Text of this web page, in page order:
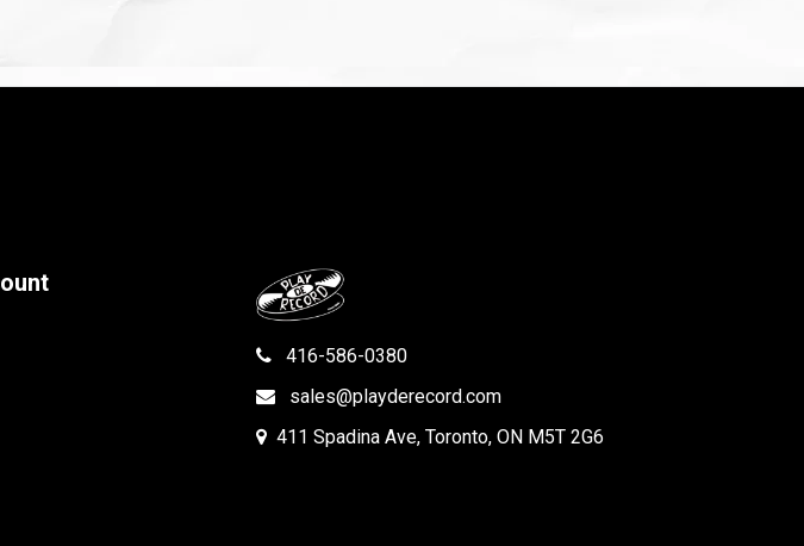
416-586-0380
sales@playderecord.com
411 Spadina Ave, Toronto, ON M5T 2G6